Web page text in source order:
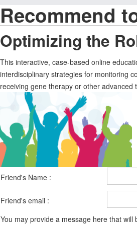
Recommend
Optimizing the
This interactive, case-based online
interdisciplinary strategies for monitoring
receiving gene therapy or other advanced
Friend's Name :
Friend's email :
You may provide a message here that